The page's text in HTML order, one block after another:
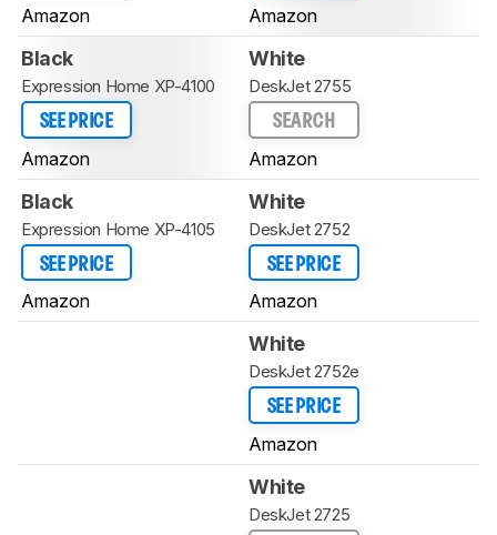
Amazon Amazon
Black
Expression Home XP-4100
SEE PRICE
Amazon
White
DeskJet 2755
SEARCH
Amazon
Black
Expression Home XP-4105
SEE PRICE
Amazon
White
DeskJet 2752
SEE PRICE
Amazon
White
DeskJet 2752e
SEE PRICE
Amazon
White
DeskJet 2725